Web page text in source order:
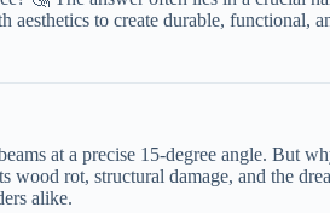
to create durable, functional,
at a precise 15-degree angle. But
rot, structural damage, and the
alike.